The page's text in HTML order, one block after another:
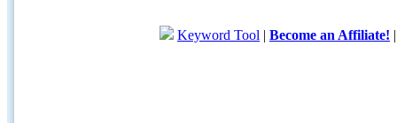
Keyword Tool | Become an Affiliate!